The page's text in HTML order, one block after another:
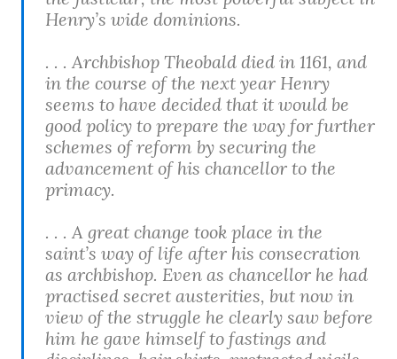
Henry’s wide dominions.
. . . Archbishop Theobald died in 1161, and
in the course of the next year Henry
seems to have decided that it would be
good policy to prepare the way for further
schemes of reform by securing the
advancement of his chancellor to the
primacy.
. . . A great change took place in the
saint’s way of life after his consecration
as archbishop. Even as chancellor he had
practised secret austerities, but now in
view of the struggle he clearly saw before
him he gave himself to fastings and